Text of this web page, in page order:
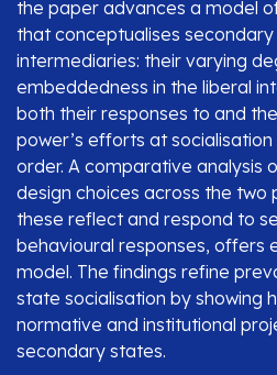
the paper advances a model
that conceptualises
intermediaries: their varying
embeddedness in the liberal
both their responses to and
power’s efforts at
order. A comparative analysis
design choices across the two
these reflect and respond to
behavioural responses, offers
model. The findings refine
state socialisation by showing
normative and institutional
secondary states.